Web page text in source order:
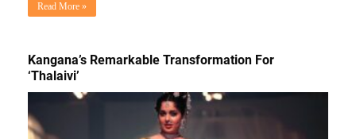
Read More »
Kangana’s Remarkable Transformation For
‘Thalaivi’